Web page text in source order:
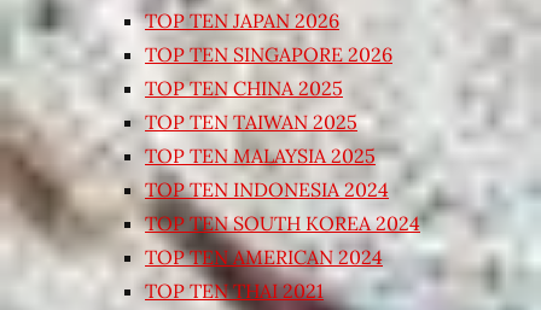
TOP TEN JAPAN 2026
TOP TEN SINGAPORE 2026
TOP TEN CHINA 2025
TOP TEN TAIWAN 2025
TOP TEN MALAYSIA 2025
TOP TEN INDONESIA 2024
TOP TEN SOUTH KOREA 2024
TOP TEN AMERICAN 2024
TOP TEN THAI 2021